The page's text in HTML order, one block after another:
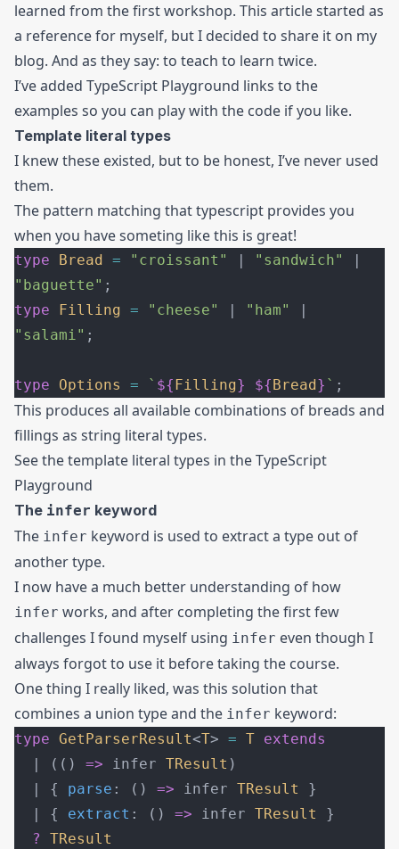
learned from the first workshop. This article started as
a reference for myself, but I decided to share it on my
blog. And as they say: to teach to learn twice.
I’ve added TypeScript Playground links to the
examples so you can play with the code if you like.
Template literal types
I knew these existed, but to be honest, I’ve never used
them.
The pattern matching that typescript provides you
when you have someting like this is great!
type Bread = "croissant" "sandwich"
"baguette" ;
type Filling = "cheese" "ham"
"salami" ;
type Options = ` ${ Filling} ${ Bread } ` ;
This produces all available combinations of breads and
fillings as string literal types.
See the template literal types in theTypeScript
Playground
The infer keyword
The infer keyword is used to extract a type out of
another type.
I now have a much better understanding of how
infer works, and after completing the first few
challenges I found myself using infer even though I
always forgot to use it before taking the course.
One thing I really liked, was this solution that
combines a union type and the infer keyword:
type GetParserResult<T> = T extends
  | (()
=> infer TResult )
  | {
parse : () => infer TResult
}
  | {
extract : () => infer TResult
}
  ?
TResult